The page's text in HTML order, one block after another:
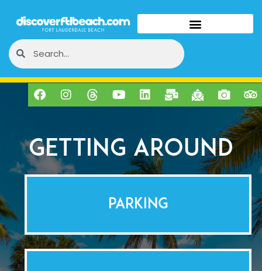
Getting Around
PARKING